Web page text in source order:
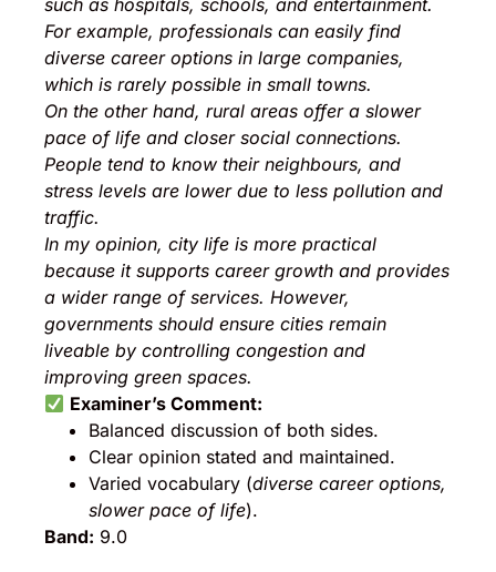
such as hospitals, schools, and entertainment.
For example, professionals can easily find
diverse career options in large companies,
which is rarely possible in small towns.
On the other hand, rural areas offer a slower
pace of life and closer social connections.
People tend to know their neighbours, and
stress levels are lower due to less pollution and
traffic.
In my opinion, city life is more practical
because it supports career growth and provides
a wider range of services. However,
governments should ensure cities remain
liveable by controlling congestion and
improving green spaces.
Examiner’s Comment:
Balanced discussion of both sides.
Clear opinion stated and maintained.
Varied vocabulary (diverse career options,
slower pace of life).
Band: 9.0